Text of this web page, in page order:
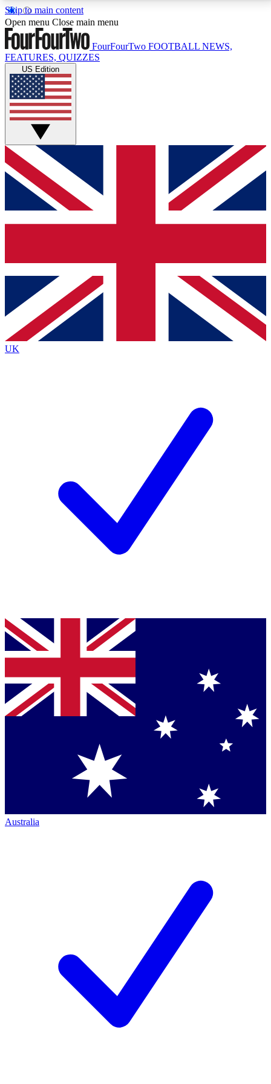
Skip to main content
17
MEMBER FEATURESACCESS AVAILABLE
Live Q&A Sessions
Weekly interactive sessions
GET CLUB ACCESS QUICK
For the quickest way to join, simply enter your email
below and get access. We will send a confirmation
and sign you up to our newsletter to keep you
Contact me with news and offers from other Future
brands
By submitting your information you agree to the Terms & Conditionsand
Privacy
Policyand are aged 16 or over.
Open menu Close main menu
FourFourTwo FOOTBALL NEWS,
FEATURES, QUIZZES
US Edition
UK
Australia